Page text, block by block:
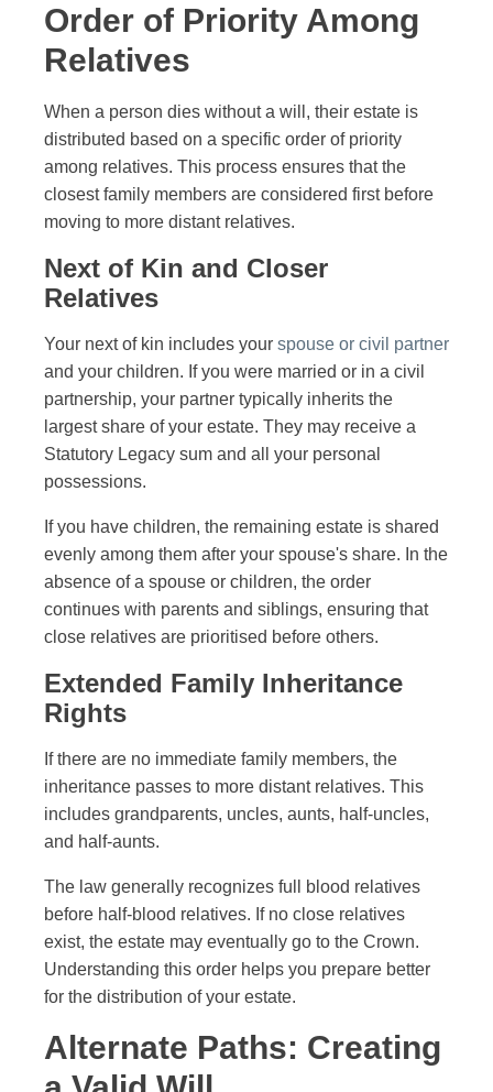
Order of Priority Among
Relatives
When a person dies without a will, their estate is
distributed based on a specific order of priority
among relatives. This process ensures that the
closest family members are considered first before
moving to more distant relatives.
Next of Kin and Closer
Relatives
Your next of kin includes your spouse or civil partner
and your children. If you were married or in a civil
partnership, your partner typically inherits the
largest share of your estate. They may receive a
Statutory Legacy sum and all your personal
possessions.
If you have children, the remaining estate is shared
evenly among them after your spouse's share. In the
absence of a spouse or children, the order
continues with parents and siblings, ensuring that
close relatives are prioritised before others.
Extended Family Inheritance
Rights
If there are no immediate family members, the
inheritance passes to more distant relatives. This
includes grandparents, uncles, aunts, half-uncles,
and half-aunts.
The law generally recognizes full blood relatives
before half-blood relatives. If no close relatives
exist, the estate may eventually go to the Crown.
Understanding this order helps you prepare better
for the distribution of your estate.
Alternate Paths: Creating